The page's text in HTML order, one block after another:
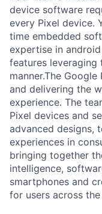
device software
every Pixel device.
time embedded
expertise in
features leveraging
manner.The
and delivering the
experience. The
Pixel devices and
advanced designs,
experiences in
bringing together
intelligence,
smartphones and
for users across